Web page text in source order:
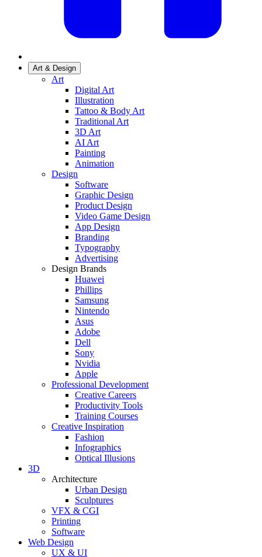
Art & Design
Art
Digital Art
Illustration
Tattoo & Body Art
Traditional Art
3D Art
AI Art
Painting
Animation
Design
Software
Graphic Design
Product Design
Video Game Design
App Design
Branding
Typography
Advertising
Design Brands
Huawei
Phillips
Samsung
Nintendo
Asus
Adobe
Dell
Sony
Nvidia
Apple
Professional Development
Creative Careers
Productivity Tools
Training Courses
Creative Inspiration
Fashion
Infographics
Optical Illusions
3D
Architecture
Urban Design
Sculptures
VFX & CGI
Printing
Software
Web Design
UX & UI